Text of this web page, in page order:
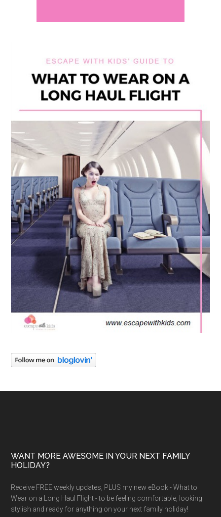
WANT MORE AWESOME IN YOUR NEXT FAMILY
HOLIDAY?
Receive FREE weekly updates, PLUS my new eBook - What to
Wear on a Long Haul Flight - to be feeling comfortable, looking
stylish and ready for anything on your next family holiday!